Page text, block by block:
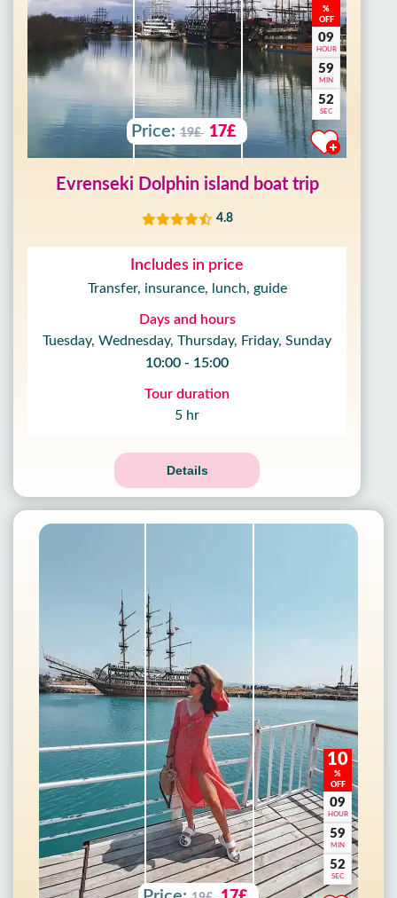
%
OFF
09
HOUR
59
MIN
50
SEC
Price: 19£ 17£
Evrenseki Dolphin island boat trip
4.8
Includes in price
Transfer, insurance, lunch, guide
Days and hours
Tuesday, Wednesday, Thursday, Friday, Sunday
10:00 - 15:00
Tour duration
5 hr
Details
10
%
OFF
09
HOUR
59
MIN
50
SEC